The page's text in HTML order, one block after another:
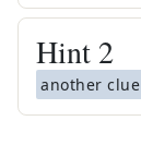
Hint 2
another clue